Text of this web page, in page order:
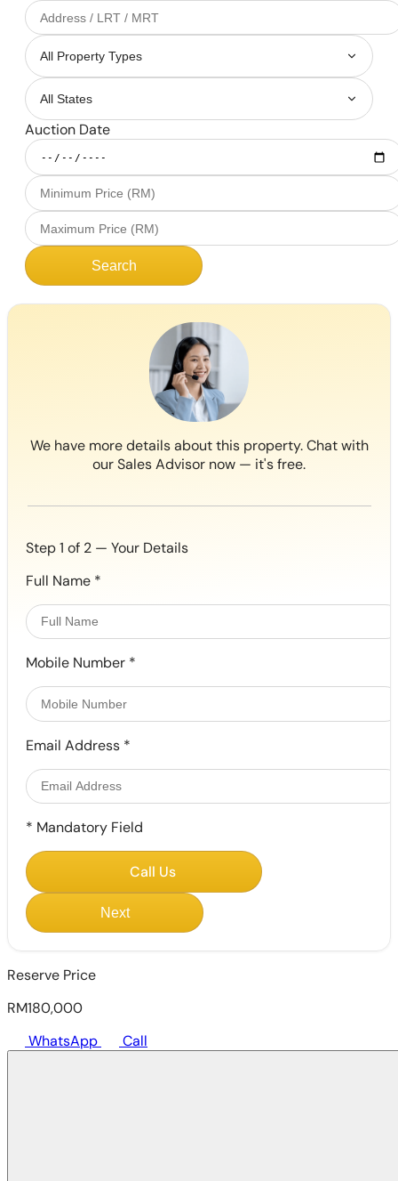
Auction Date
Search
We have more details about this property. Chat with
our Sales Advisor now — it's free.
Step 1 of 2 — Your Details
Full Name *
Mobile Number *
Email Address *
* Mandatory Field
Call Us
Next
Reserve Price
RM180,000
WhatsApp
Call